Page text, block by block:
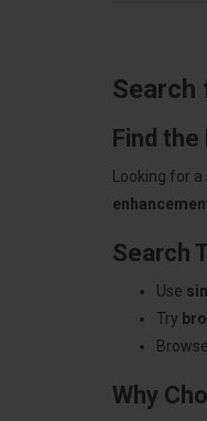
Search
Find
Looking for
Search
Use
Try
Why